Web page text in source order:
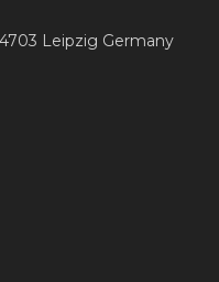
Leipzig Germany